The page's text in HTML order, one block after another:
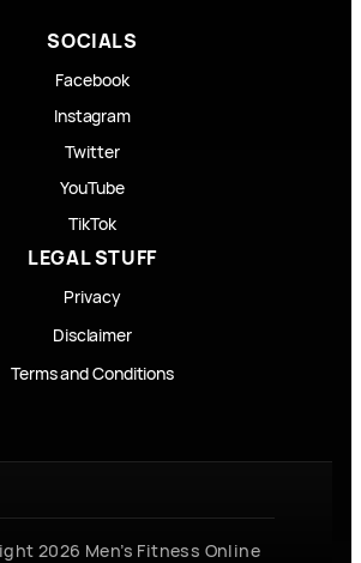
SOCIALS
Facebook
Instagram
Twitter
YouTube
TikTok
LEGAL STUFF
Privacy
Disclaimer
Terms and Conditions
2026 Men’s Fitness Online